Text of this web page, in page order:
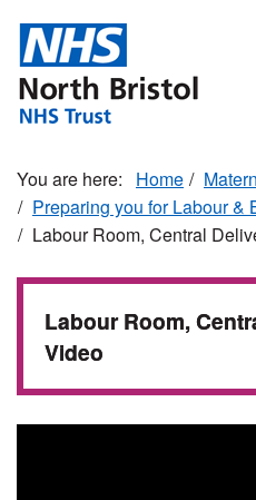
main
content
Home
Preparing you for Labour &
Labour Room, Central
Labour Room,
Video